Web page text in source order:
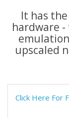
It has
hardware -
upscaled
Click Here For